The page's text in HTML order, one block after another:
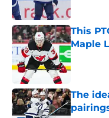
This
Maple
Published
The